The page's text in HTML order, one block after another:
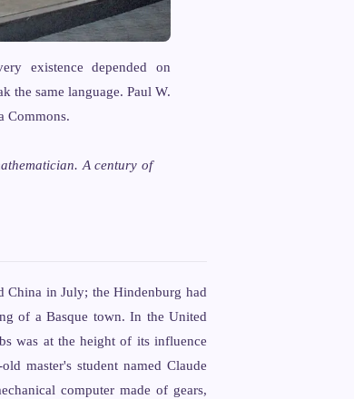
existence depended on
the same language. Paul W.
Commons.
A century of
China in July; the Hindenburg had
of a Basque town. In the United
was at the height of its influence
master's student named Claude
computer made of gears,